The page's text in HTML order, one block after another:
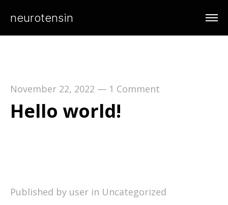
neurotensin
November 22, 2022 — 1 Comment
Hello world!
Published by user in Uncategorized